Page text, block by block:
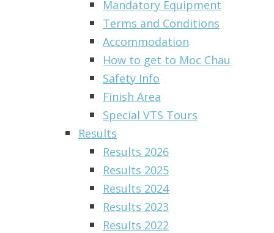
Mandatory Equipment
Terms and Conditions
Accommodation
How to get to Moc Chau
Safety Info
Finish Area
Special VTS Tours
Results
Results 2026
Results 2025
Results 2024
Results 2023
Results 2022